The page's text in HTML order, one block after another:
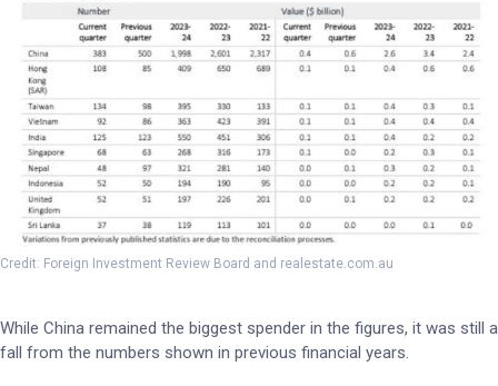
Credit: Foreign Investment Review Board and realestate.com.au
While China remained the biggest spender in the figures, it was still a
fall from the numbers shown in previous financial years.